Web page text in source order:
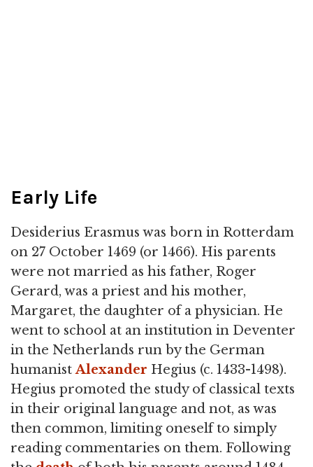
Early Life
Desiderius Erasmus was born in Rotterdam
on 27 October 1469 (or 1466). His parents
were not married as his father, Roger
Gerard, was a priest and his mother,
Margaret, the daughter of a physician. He
went to school at an institution in Deventer
in the Netherlands run by the German
humanistAlexander Hegius (c. 1433-1498).
Hegius promoted the study of classical texts
in their original language and not, as was
then common, limiting oneself to simply
reading commentaries on them. Following